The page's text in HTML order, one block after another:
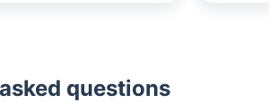
questions